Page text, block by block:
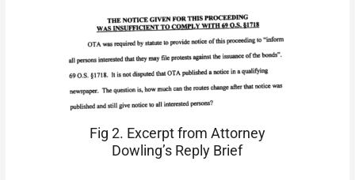
Fig 2. Excerpt from Attorney
Dowling’s Reply Brief